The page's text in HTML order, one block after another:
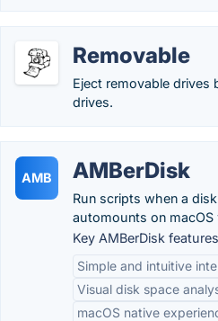
Removable
Eject removable drives
drives.
AMB AMBerDisk
Run scripts when a
automounts on macOS
Key AMBerDisk
Simple and intuitive
Visual disk space
macOS native